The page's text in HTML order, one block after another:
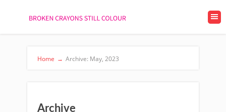
Home → Archive: May, 2023
Archive